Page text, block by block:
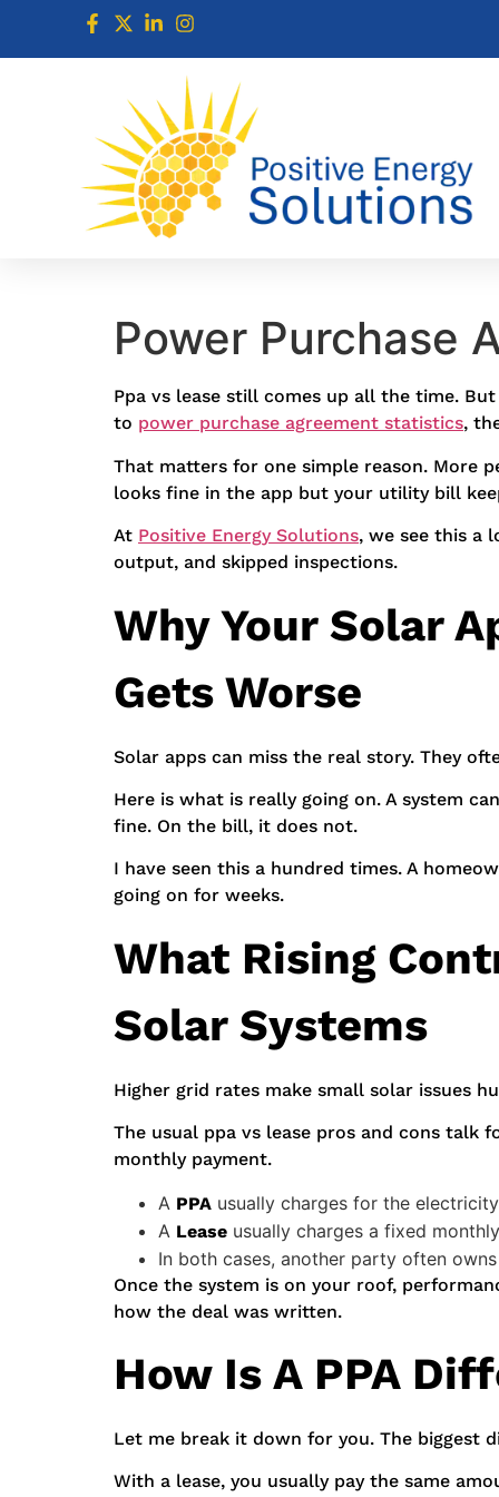
Power Purchase
Ppa vs lease still comes up all the time.
to power purchase agreement statistics,
That matters for one simple reason. More
looks fine in the app but your utility bill
At Positive Energy Solutions, we see this a
output, and skipped inspections.
Why Your Solar
Gets Worse
Solar apps can miss the real story. They
Here is what is really going on. A system
fine. On the bill, it does not.
I have seen this a hundred times. A
going on for weeks.
What Rising
Solar Systems
Higher grid rates make small solar issues
The usual ppa vs lease pros and cons talk
monthly payment.
A PPA usually charges for the
A Lease usually charges a fixed
In both cases, another party often
Once the system is on your roof,
how the deal was written.
How Is A PPA
Let me break it down for you. The biggest
With a lease, you usually pay the same